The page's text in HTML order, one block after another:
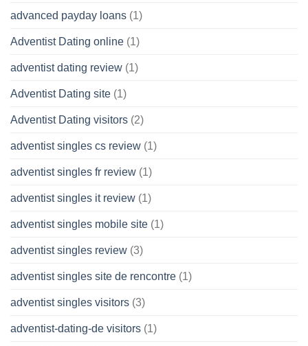
advanced payday loans (1)
Adventist Dating online (1)
adventist dating review (1)
Adventist Dating site (1)
Adventist Dating visitors (2)
adventist singles cs review (1)
adventist singles fr review (1)
adventist singles it review (1)
adventist singles mobile site (1)
adventist singles review (3)
adventist singles site de rencontre (1)
adventist singles visitors (3)
adventist-dating-de visitors (1)